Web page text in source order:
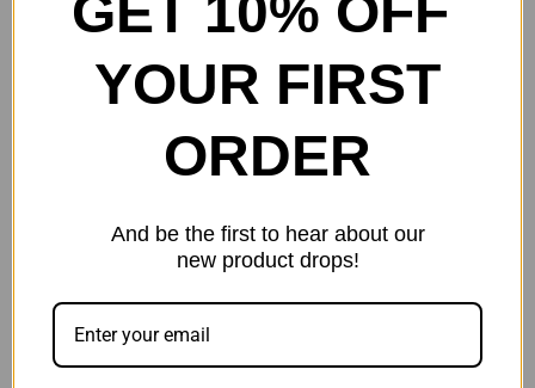
Muddy Apparel Hot Shot
ONLY 2 LEFT IN STOCK
YOUR FIRST
ORDER
And be the first to hear about our
new product drops!